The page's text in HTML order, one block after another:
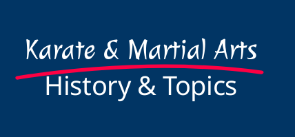
Karate & Martial Arts
History & Topics